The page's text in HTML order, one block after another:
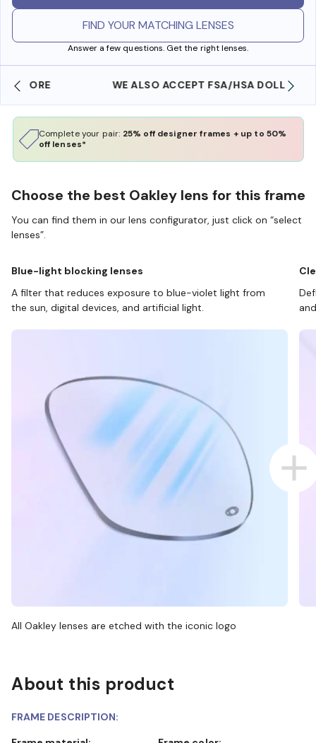
FIND YOUR MATCHING LENSES
Answer a few questions. Get the right lenses.
WE ALSO ACCEPT FSA/HSA DOLLARS
Complete your pair: 25% off designer frames + up to 50%
off lenses*
Choose the best Oakley lens for this frame
You can find them in our lens configurator, just click on “select
lenses”.
Blue-light blocking lenses
A filter that reduces exposure to blue-violet light from
the sun, digital devices, and artificial light.
All Oakley lenses are etched with the iconic logo
About this product
FRAME DESCRIPTION: